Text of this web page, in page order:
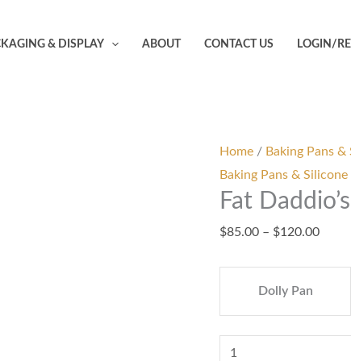
& DISPLAY ABOUT CONTACT US LOGIN/
Home / Baking Pans
Baking Pans &
Fat
$85.00 – $120.00
Dolly Pan